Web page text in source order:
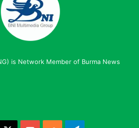
is Network Member of Burma News